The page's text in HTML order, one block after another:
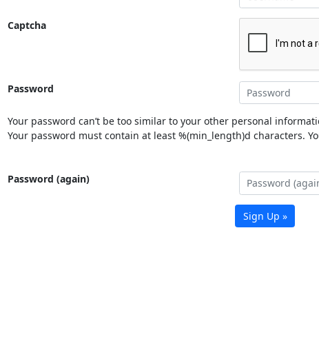
Captcha
Password
Your password can’t be too similar to your other personal
Your password must contain at least %(min_length)d characters.
Password (again)
Sign Up »